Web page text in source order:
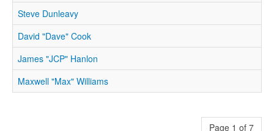
Steve Dunleavy
David "Dave" Cook
James "JCP" Hanlon
Maxwell "Max" Williams
Page 1 of 7